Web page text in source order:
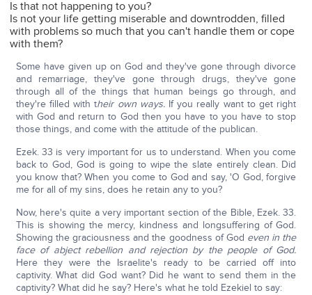
Is that not happening to you?
Is not your life getting miserable and downtrodden, filled
with problems so much that you can't handle them or cope
with them?
Some have given up on God and they've gone through divorce
and remarriage, they've gone through drugs, they've gone
through all of the things that human beings go through, and
they're filled with their own ways. If you really want to get right
with God and return to God then you have to you have to stop
those things, and come with the attitude of the publican.
Ezek. 33 is very important for us to understand. When you come
back to God, God is going to wipe the slate entirely clean. Did
you know that? When you come to God and say, 'O God, forgive
me for all of my sins, does he retain any to you?
Now, here's quite a very important section of the Bible, Ezek. 33.
This is showing the mercy, kindness and longsuffering of God.
Showing the graciousness and the goodness of God even in the
face of abject rebellion and rejection by the people of God.
Here they were the Israelite's ready to be carried off into
captivity. What did God want? Did he want to send them in the
captivity? What did he say? Here's what he told Ezekiel to say: